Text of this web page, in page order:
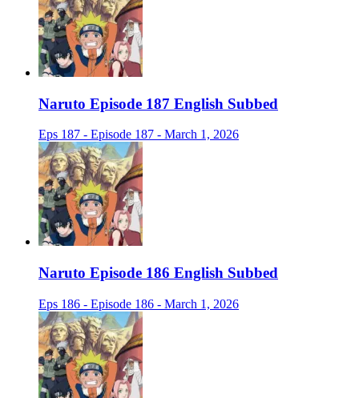
Naruto Episode 187 English Subbed
Eps 187 - Episode 187 - March 1, 2026
Naruto Episode 186 English Subbed
Eps 186 - Episode 186 - March 1, 2026